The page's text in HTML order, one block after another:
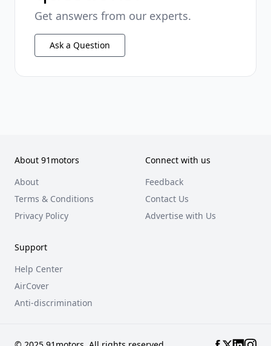
Get answers from our experts.
Ask a Question
About 91motors
About
Terms & Conditions
Privacy Policy
Connect with us
Feedback
Contact Us
Advertise with Us
Support
Help Center
AirCover
Anti-discrimination